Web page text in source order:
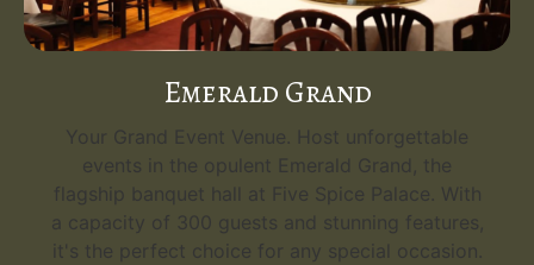
Emerald Grand
Your Grand Event Venue. Host unforgettable
events in the opulent Emerald Grand, the
flagship banquet hall at Five Spice Palace. With
a capacity of 300 guests and stunning features,
it's the perfect choice for any special occasion.